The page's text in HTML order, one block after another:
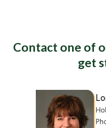
Contact one of
get